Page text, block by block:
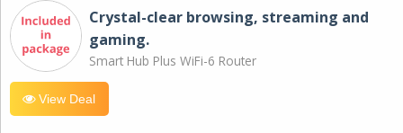
Crystal-clear browsing, streaming and
gaming.
Smart Hub Plus WiFi-6 Router
View Deal